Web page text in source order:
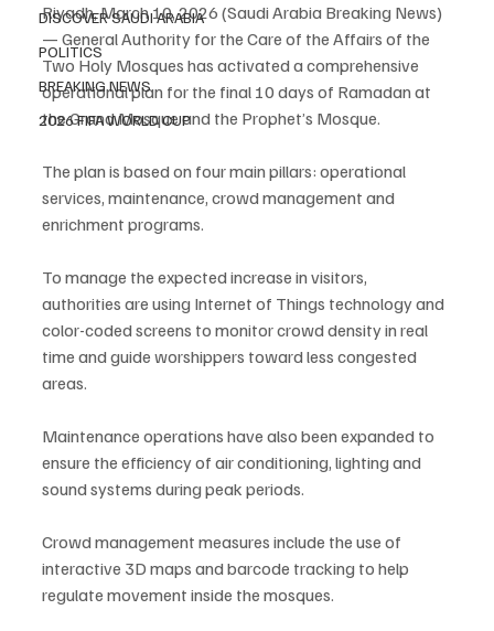
DISCOVER SAUDI ARABIA
POLITICS
BREAKING NEWS
2026 FIFA WORLD CUP
Riyadh, March 10, 2026 (Saudi Arabia Breaking News)
— General Authority for the Care of the Affairs of the
Two Holy Mosques has activated a comprehensive
operational plan for the final 10 days of Ramadan at
the Grand Mosque and the Prophet’s Mosque.
The plan is based on four main pillars: operational
services, maintenance, crowd management and
enrichment programs.
To manage the expected increase in visitors,
authorities are using Internet of Things technology and
color-coded screens to monitor crowd density in real
time and guide worshippers toward less congested
areas.
Maintenance operations have also been expanded to
ensure the efficiency of air conditioning, lighting and
sound systems during peak periods.
Crowd management measures include the use of
interactive 3D maps and barcode tracking to help
regulate movement inside the mosques.